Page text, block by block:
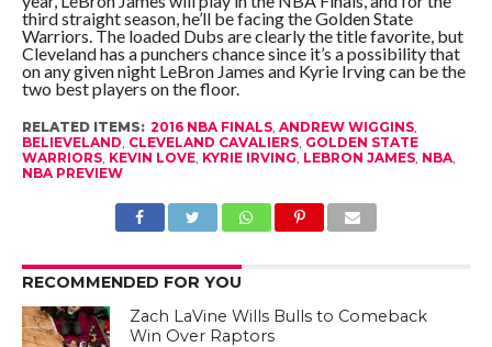
third straight season, he’ll be facing the Golden State
Warriors. The loaded Dubs are clearly the title favorite, but
Cleveland has a punchers chance since it’s a possibility that
on any given night LeBron James and Kyrie Irving can be the
two best players on the floor.
RELATED ITEMS: 2016 NBA FINALS, ANDREW WIGGINS,
BELIEVELAND CLEVELAND CAVALIERS, GOLDEN STATE
WARRIORS, KEVIN LOVE, KYRIE IRVING LEBRON JAMES, NBA,
NBA PREVIEW
RECOMMENDED FOR YOU
Zach LaVine Wills Bulls to Comeback
Win Over Raptors